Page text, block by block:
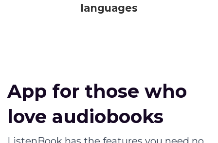
languages
App for those who
love audiobooks